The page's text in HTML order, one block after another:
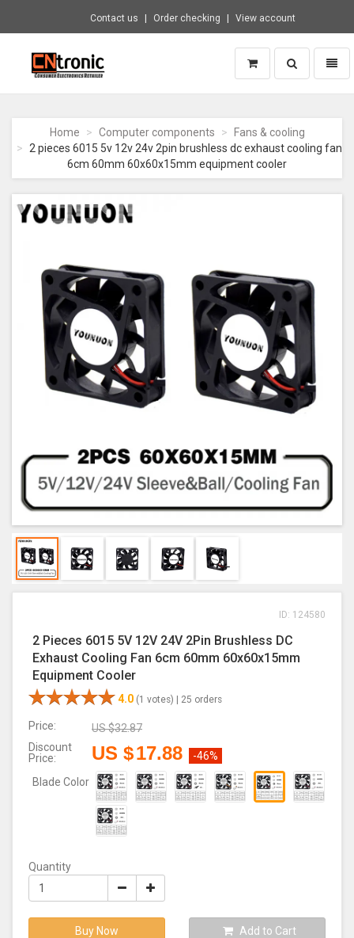
Contact us Order checking View account
CNTRONIC
Electronics
Retailer
Go
to
homepage
Toggle
search
Home Computer components
Fans & cooling
2 pieces 6015 5v 12v 24v 2pin brushless dc exhaust cooling fan
6cm 60mm 60x60x15mm equipment cooler
ID: 124580
2 Pieces 6015 5V 12V 24V 2Pin Brushless DC
Exhaust Cooling Fan 6cm 60mm 60x60x15mm
Equipment Cooler
4.0 (1 votes) | 25 orders
Price: US $32.87
Discount
Price:
US $17.88 -46%
Blade Color
Quantity
Buy Now Add to Cart